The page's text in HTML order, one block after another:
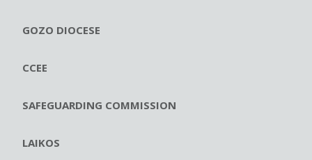
GOZO DIOCESE
CCEE
SAFEGUARDING COMMISSION
LAIKOS